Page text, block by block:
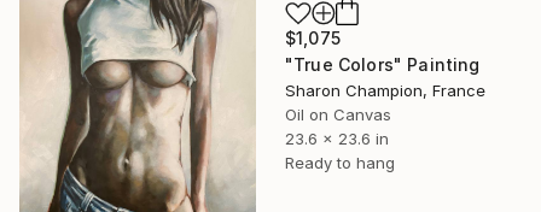
$1,075
"True Colors" Painting
Sharon Champion, France
Oil on Canvas
23.6 x 23.6 in
Ready to hang